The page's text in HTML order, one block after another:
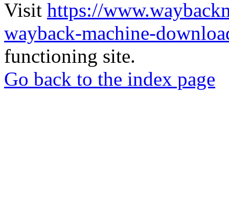
Visit https://
wayback-machine-
functioning site.
Go back to the index page